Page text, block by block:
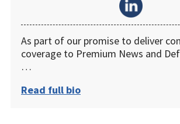
As part of our promise to deliver
coverage to Premium News and
…
Read full bio